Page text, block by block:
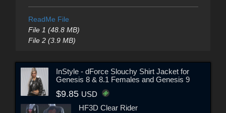
ReadMe File
File 1 (48.8 MB)
File 2 (3.9 MB)
InStyle - dForce Slouchy Shirt Jacket for
Genesis 8 & 8.1 Females and Genesis 9
$9.85 USD
HF3D Clear Rider